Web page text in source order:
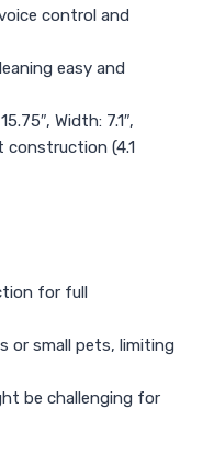
control and
easy and
Width: 7.1″,
construction (4.1
for full
or small pets, limiting
be challenging for